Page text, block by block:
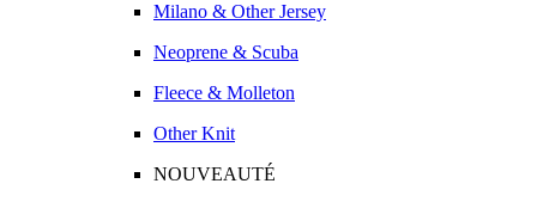
Milano & Other Jersey
Neoprene & Scuba
Fleece & Molleton
Other Knit
NOUVEAUTÉ